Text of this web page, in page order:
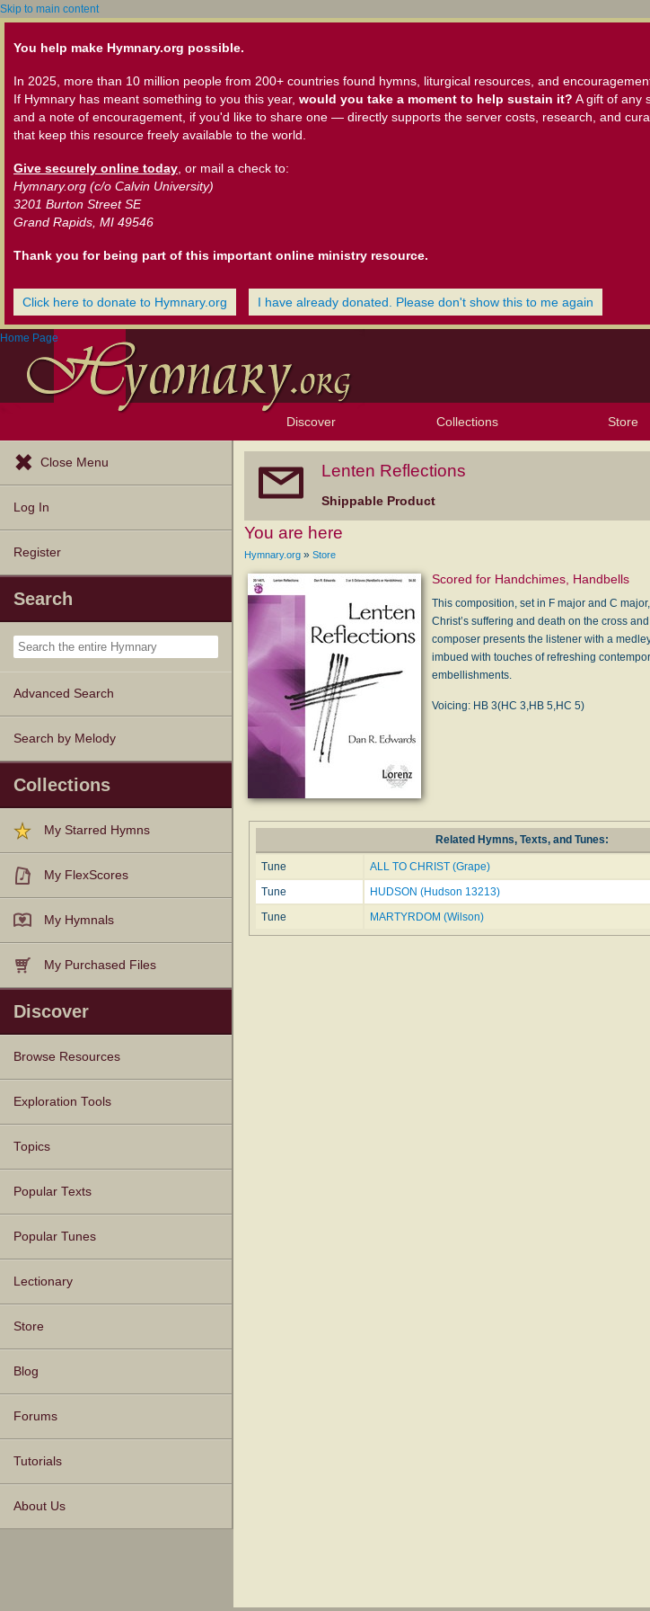
Skip to main content
You help make Hymnary.org possible.
In 2025, more than 10 million people from 200+ countries found hymns, liturgical resources, and
If Hymnary has meant something to you this year, would you take a moment to help sustain it? A gift of any
and a note of encouragement, if you'd like to share one — directly supports the server costs, research, and
that keep this resource freely available to the world.
Give securely online today , or mail a check to:
Hymnary.org (c/o Calvin University)
3201 Burton Street SE
Grand Rapids, MI 49546
Thank you for being part of this important online ministry resource.
Click here to donate to Hymnary.org I have already donated. Please don't show this to me again
Home Page
Discover Collections Store
Close Menu
Log In
Register
Search
Advanced Search
Search by Melody
Collections
My Starred Hymns
My FlexScores
My Hymnals
My Purchased Files
Discover
Browse Resources
Texts
Tunes
Instances
People
Hymnals
Exploration Tools
Topics
Popular Texts
Popular Tunes
Lectionary
Store
Blog
Forums
Tutorials
About Us
Lenten Reflections
Shippable Product
You are here
Hymnary.org » Store
Scored for Handchimes, Handbells
This composition, set in F major and C
Christ’s suffering and death on the cross
composer presents the listener with a
imbued with touches of refreshing
embellishments.
Voicing: HB 3(HC 3,HB 5,HC 5)
Related Hymns, Texts, and Tunes:
Tune
ALL TO CHRIST (Grape)
Tune
HUDSON (Hudson 13213)
Tune
MARTYRDOM (Wilson)